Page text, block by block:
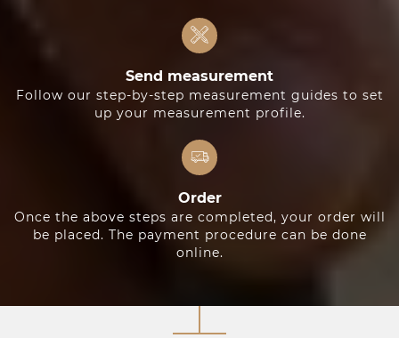
Send measurement
Follow our step-by-step measurement guides to set
up your measurement profile.
Order
Once the above steps are completed, your order will
be placed. The payment procedure can be done
online.